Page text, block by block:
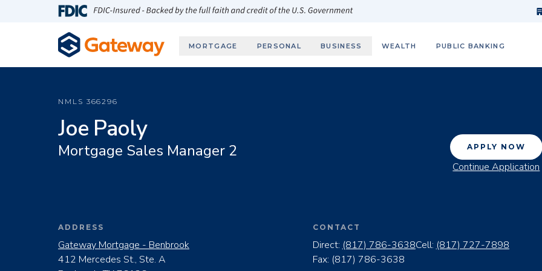
Skip to main content
MORTGAGE PERSONAL BUSINESS WEALTH PUBLIC BANKING
NMLS 366296
Joe Paoly
Mortgage Sales Manager 2 APPLY NOW
Continue Application
ADDRESS
Gateway Mortgage - Benbrook
412 Mercedes St., Ste. A
CONTACT
Direct: (817) 786-3638Cell: (817) 727-7898
Fax: (817) 786-3638